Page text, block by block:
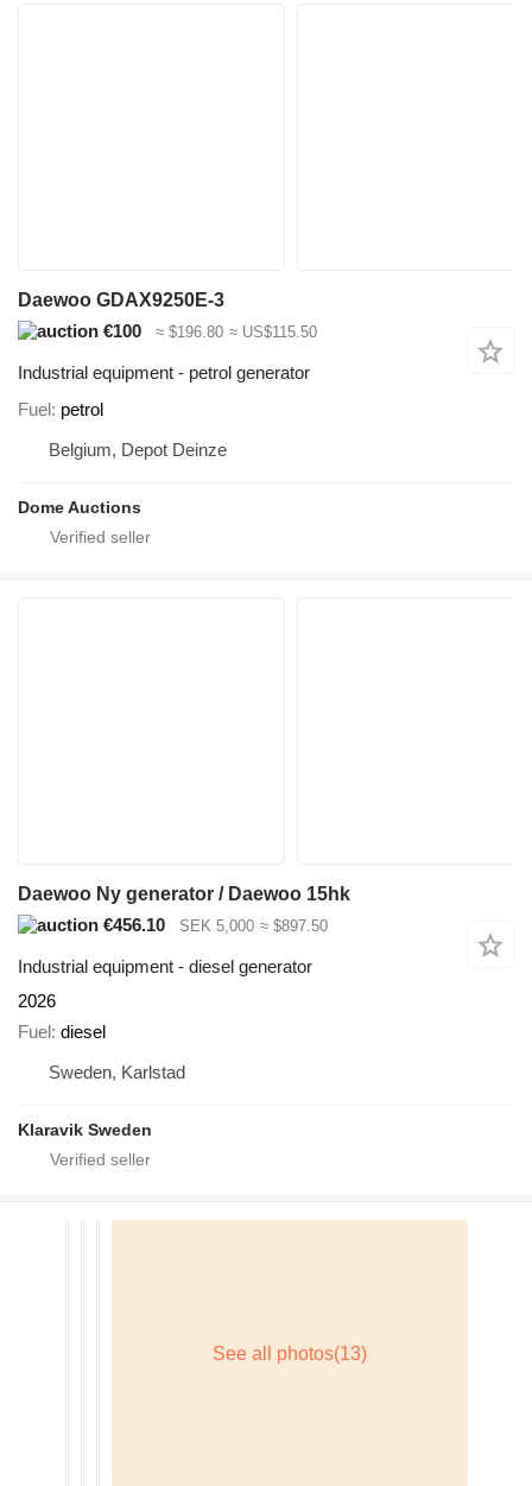
Daewoo GDAX9250E-3
€100
≈ $196.80 ≈ US$115.50
Industrial equipment - petrol generator
Fuel petrol
Belgium, Depot Deinze
Dome Auctions
Daewoo Ny generator / Daewoo 15hk
€456.10
SEK 5,000 ≈ $897.50
Industrial equipment - diesel generator
2026
Fuel diesel
Sweden, Karlstad
Klaravik Sweden